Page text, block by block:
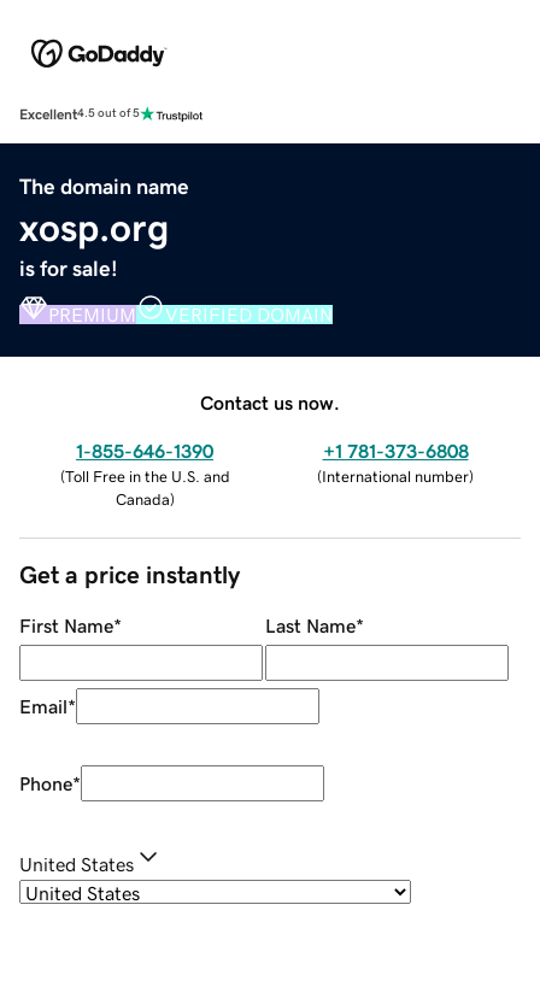
Excellent4.5 out of 5
The domain name
xosp.org
is for sale!
PREMIUM VERIFIED DOMAIN
Contact us now.
1-855-646-1390
(Toll Free in the U.S. and
Canada)
+1 781-373-6808
(International number)
Get a price instantly
First Name* Last Name*
Email*
Phone*
United States